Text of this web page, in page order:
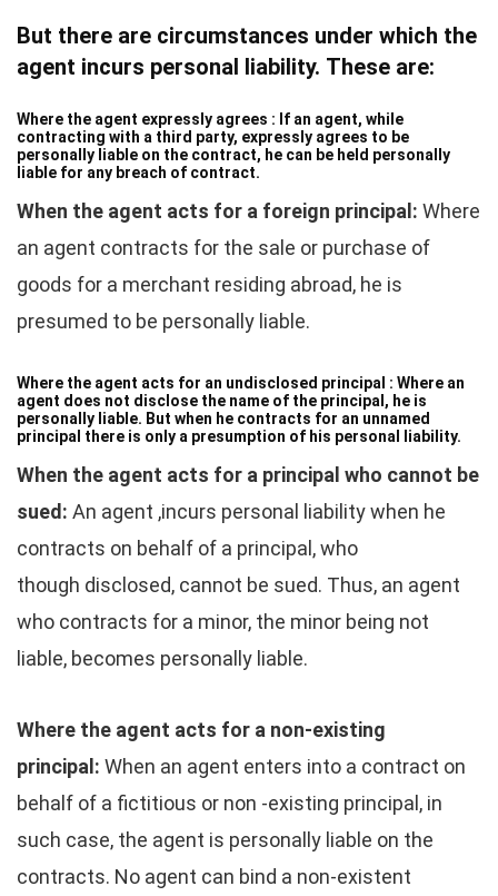
But there are circumstances under which the
agent incurs personal liability. These are:
Where the agent expressly agrees : If an agent, while
contracting with a third party, expressly agrees to be
personally liable on the contract, he can be held personally
liable for any breach of contract.
When the agent acts for a foreign principal: Where
an agent contracts for the sale or purchase of
goods for a merchant residing abroad, he is
presumed to be personally liable.
Where the agent acts for an undisclosed principal : Where an
agent does not disclose the name of the principal, he is
personally liable. But when he contracts for an unnamed
principal there is only a presumption of his personal liability.
When the agent acts for a principal who cannot be
sued: An agent ,incurs personal liability when he
contracts on behalf of a principal, who
though disclosed, cannot be sued. Thus, an agent
who contracts for a minor, the minor being not
liable, becomes personally liable.
Where the agent acts for a non-existing
principal: When an agent enters into a contract on
behalf of a fictitious or non -existing principal, in
such case, the agent is personally liable on the
contracts. No agent can bind a non-existent